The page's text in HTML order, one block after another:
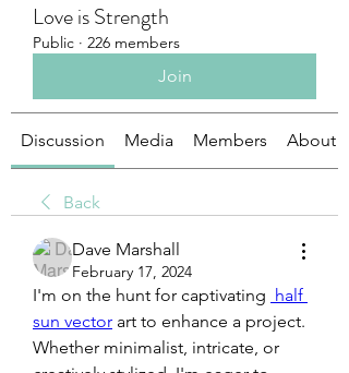
Love is Strength
Public · 226 members
Join
Discussion Media Members About
Back
Dave Marshall
February 17, 2024
I'm on the hunt for captivating half
sun vector art to enhance a project.
Whether minimalist, intricate, or